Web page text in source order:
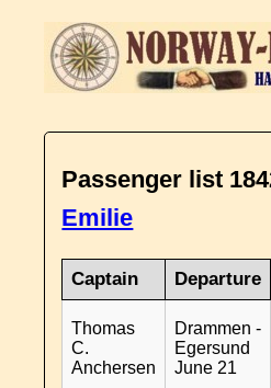
Passenger list
Emilie
Captain Departure
Thomas
C.
Anchersen
Drammen -
Egersund
June 21